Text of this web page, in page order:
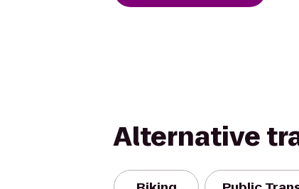
Alternative